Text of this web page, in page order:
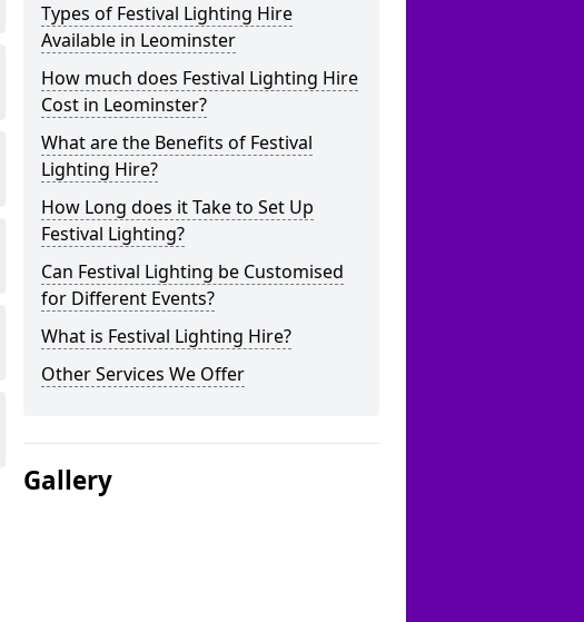
Types of Festival Lighting Hire
Available in Leominster
How much does Festival Lighting Hire
Cost in Leominster?
What are the Benefits of Festival
Lighting Hire?
How Long does it Take to Set Up
Festival Lighting?
Can Festival Lighting be Customised
for Different Events?
What is Festival Lighting Hire?
Other Services We Offer
Gallery